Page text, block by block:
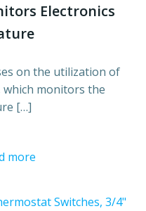
Electronics
on the utilization of
which monitors the
[…]
more